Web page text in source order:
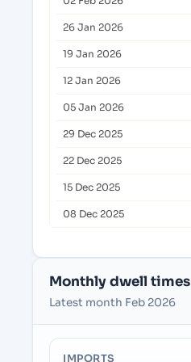
26 Jan 2026
19 Jan 2026
12 Jan 2026
05 Jan 2026
29 Dec 2025
22 Dec 2025
15 Dec 2025
08 Dec 2025
Monthly dwell times
Latest month Feb 2026
IMPORTS